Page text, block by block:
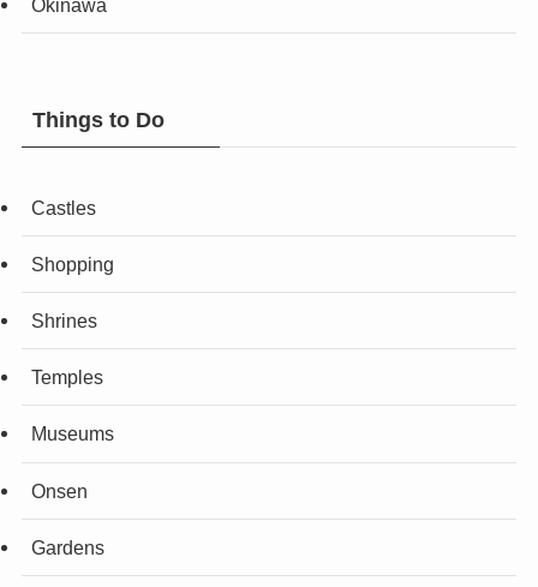
Okinawa
Things to Do
Castles
Shopping
Shrines
Temples
Museums
Onsen
Gardens